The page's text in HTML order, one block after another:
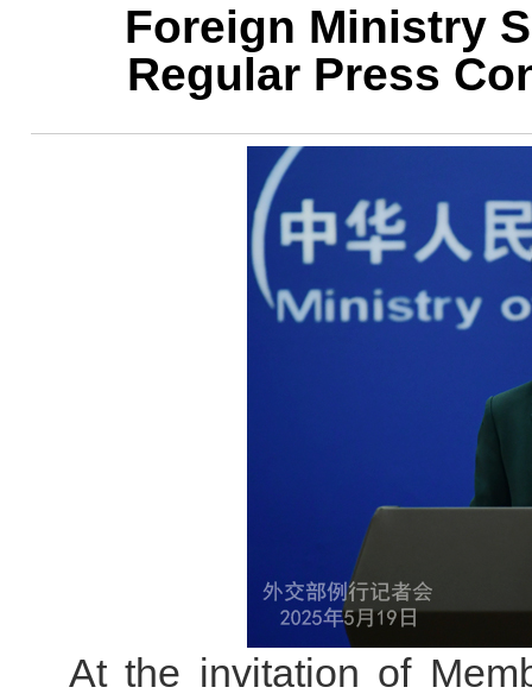
Foreign Ministry
Regular Press
At the invitation of